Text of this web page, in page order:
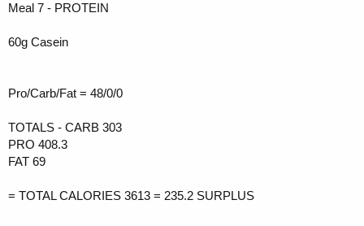
Meal 7 - PROTEIN
60g Casein
Pro/Carb/Fat = 48/0/0
TOTALS - CARB 303
PRO 408.3
FAT 69
= TOTAL CALORIES 3613 = 235.2 SURPLUS